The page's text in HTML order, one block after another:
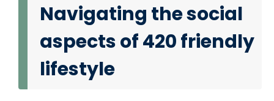
Navigating the social
aspects of 420 friendly
lifestyle